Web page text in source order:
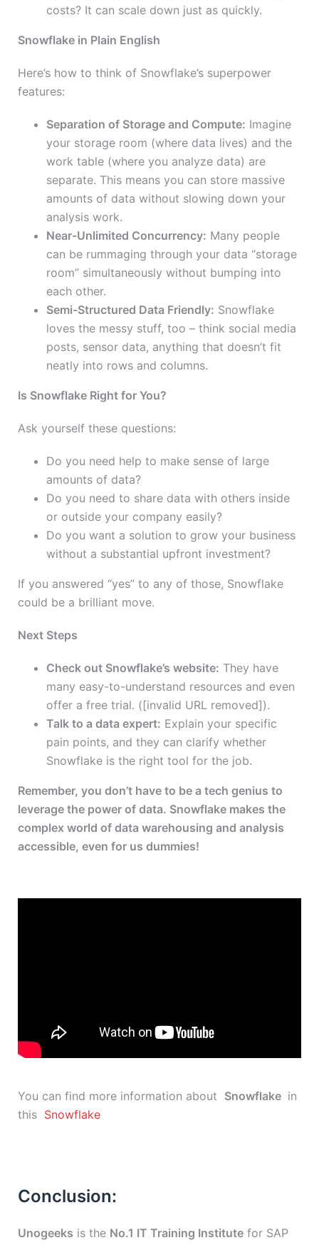
costs? It can scale down just as quickly.
Snowflake in Plain English
Here’s how to think of Snowflake’s superpower
features:
Separation of Storage and Compute: Imagine
your storage room (where data lives) and the
work table (where you analyze data) are
separate. This means you can store massive
amounts of data without slowing down your
analysis work.
Near-Unlimited Concurrency: Many people
can be rummaging through your data “storage
room” simultaneously without bumping into
each other.
Semi-Structured Data Friendly: Snowflake
loves the messy stuff, too – think social media
posts, sensor data, anything that doesn’t fit
neatly into rows and columns.
Is Snowflake Right for You?
Ask yourself these questions:
Do you need help to make sense of large
amounts of data?
Do you need to share data with others inside
or outside your company easily?
Do you want a solution to grow your business
without a substantial upfront investment?
If you answered “yes” to any of those, Snowflake
could be a brilliant move.
Next Steps
Check out Snowflake’s website: They have
many easy-to-understand resources and even
offer a free trial. ([invalid URL removed]).
Talk to a data expert: Explain your specific
pain points, and they can clarify whether
Snowflake is the right tool for the job.
Remember, you don’t have to be a tech genius to
leverage the power of data. Snowflake makes the
complex world of data warehousing and analysis
accessible, even for us dummies!
You can find more information about Snowflake in
this Snowflake
Conclusion:
Unogeeks is the No.1 IT Training Institute for SAP